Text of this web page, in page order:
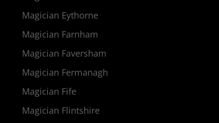
Magician Eythorne
Magician Farnham
Magician Faversham
Magician Fermanagh
Magician Fife
Magician Flintshire